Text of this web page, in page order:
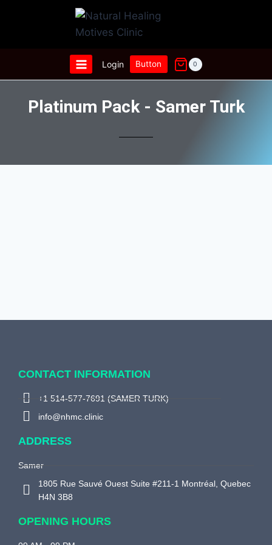
Login Button 0
Platinum Pack - Samer Turk
CONTACT INFORMATION
+1 514-577-7691 (SAMER TURK)
info@nhmc.clinic
ADDRESS
Samer
1805 Rue Sauvé Ouest Suite #211-1 Montréal, Quebec
H4N 3B8
OPENING HOURS